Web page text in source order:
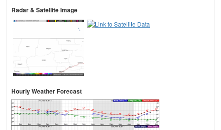
Radar & Satellite Image
Hourly Weather Forecast